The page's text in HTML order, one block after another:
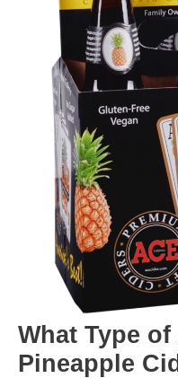
What Type
Pineapple